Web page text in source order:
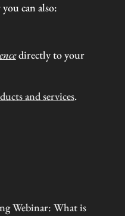
can also:
directly to your
and services.
Webinar: What is